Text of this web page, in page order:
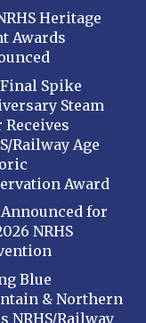
Heritage
Awards
Final Spike
Steam
Receives
Railway Age
Award
for
NRHS
Blue
& Northern
NRHS/Railway